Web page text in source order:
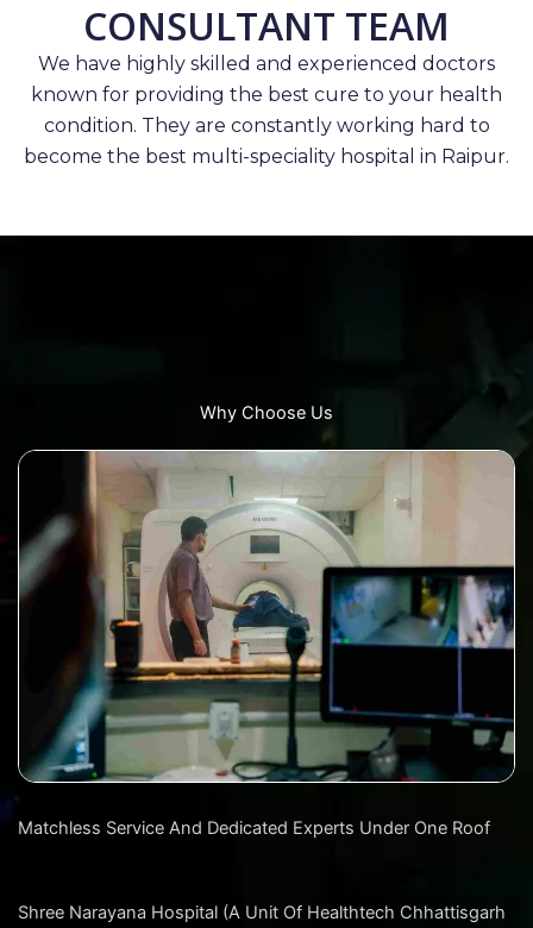
CONSULTANT TEAM
We have highly skilled and experienced doctors
known for providing the best cure to your health
condition. They are constantly working hard to
become the best multi-speciality hospital in Raipur.
Why Choose Us
Matchless Service And Dedicated Experts Under One Roof
Shree Narayana Hospital (A Unit Of Healthtech Chhattisgarh